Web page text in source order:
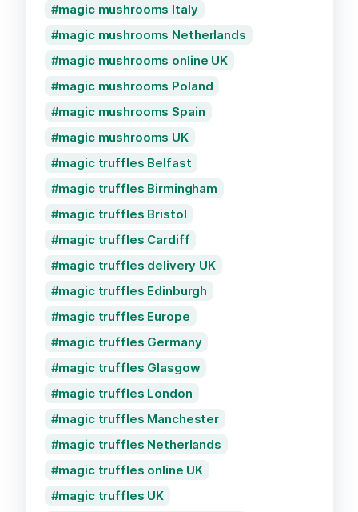
magic mushrooms Italy
magic mushrooms Netherlands
magic mushrooms online UK
magic mushrooms Poland
magic mushrooms Spain
magic mushrooms UK
magic truffles Belfast
magic truffles Birmingham
magic truffles Bristol
magic truffles Cardiff
magic truffles delivery UK
magic truffles Edinburgh
magic truffles Europe
magic truffles Germany
magic truffles Glasgow
magic truffles London
magic truffles Manchester
magic truffles Netherlands
magic truffles online UK
magic truffles UK